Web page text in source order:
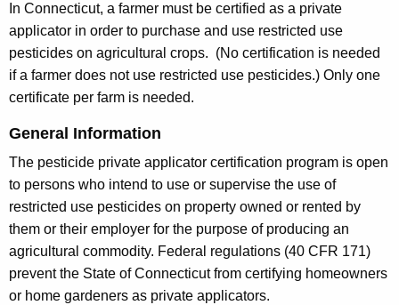
A
g
e
n
c
y
t
a
e
In Connecticut, a farmer must be certified as a private
applicator in order to purchase and use restricted use
pesticides on agricultural crops. (No certification is needed
if a farmer does not use restricted use pesticides.) Only one
certificate per farm is needed.
General Information
The pesticide private applicator certification program is open
to persons who intend to use or supervise the use of
restricted use pesticides on property owned or rented by
them or their employer for the purpose of producing an
agricultural commodity. Federal regulations (40 CFR 171)
prevent the State of Connecticut from certifying homeowners
or home gardeners as private applicators.